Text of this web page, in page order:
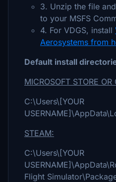
3. Unzip the file and
to your MSFS
4. For VDGS, install
Aerosystems from
Default install
MICROSOFT STORE OR
C:\Users\[YOUR
STEAM:
C:\Users\[YOUR
Flight